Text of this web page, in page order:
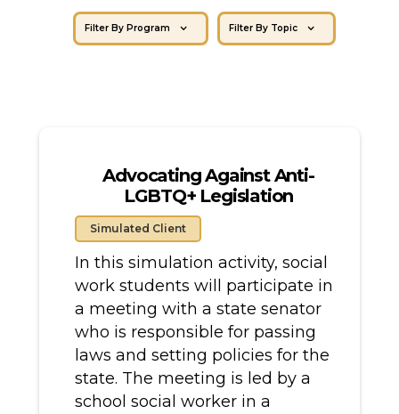
Filter By Program Filter By Topic
Advocating Against Anti-
LGBTQ+ Legislation
Simulated Client
In this simulation activity, social
work students will participate in
a meeting with a state senator
who is responsible for passing
laws and setting policies for the
state. The meeting is led by a
school social worker in a